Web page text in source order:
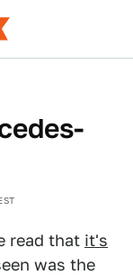
read that it's
was the